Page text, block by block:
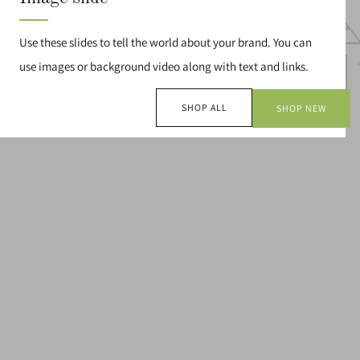
Use these slides to tell the world about your brand. You can
use images or background video along with text and links.
SHOP ALL SHOP NEW